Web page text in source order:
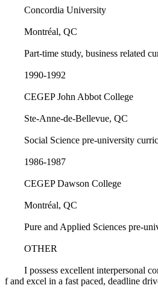
Concordia University
Montréal, QC
Part-time study, business related
1990-1992
CEGEP John Abbot College
Ste-Anne-de-Bellevue, QC
Social Science pre-university
1986-1987
CEGEP Dawson College
Montréal, QC
Pure and Applied Sciences pre-
OTHER
I possess excellent interpersonal
f and excel in a fast paced, deadline